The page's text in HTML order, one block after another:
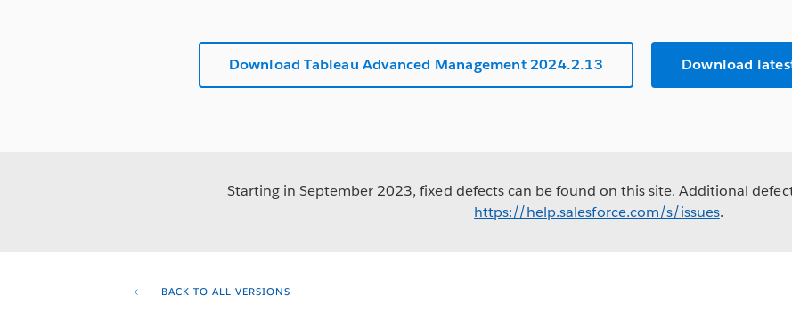
Download Tableau Advanced Management 2024.2.13 Download
Starting in September 2023, fixed defects can be found on this site. Additional
https://help.salesforce.com/s/issues.
BACK TO ALL VERSIONS